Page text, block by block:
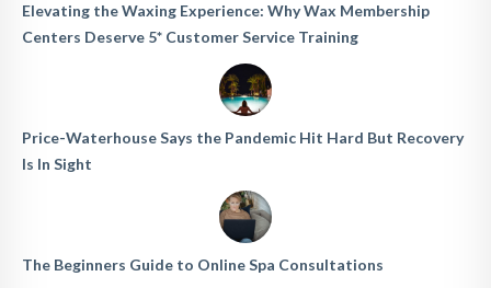
Elevating the Waxing Experience: Why Wax Membership
Centers Deserve 5* Customer Service Training
Price-Waterhouse Says the Pandemic Hit Hard But Recovery
Is In Sight
The Beginners Guide to Online Spa Consultations